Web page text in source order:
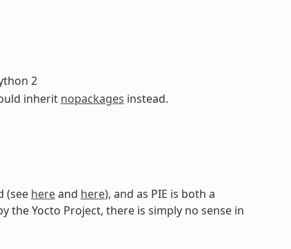
2
inherit nopackages instead.
(see hereand here), and as PIE is both a
Yocto Project, there is simply no sense in